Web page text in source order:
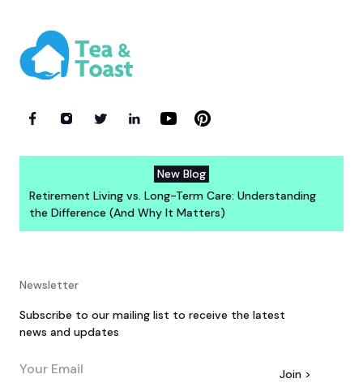
New Blog
Retirement Living vs. Long-Term Care: Understanding
the Difference (And Why It Matters)
Newsletter
Subscribe to our mailing list to receive the latest
news and updates